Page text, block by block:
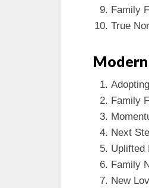
Family
True
Modern
Family
Next
Uplifted
Family
New